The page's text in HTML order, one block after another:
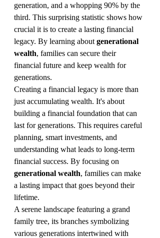
generation, and a whopping 90% by the
third. This surprising statistic shows how
crucial it is to create a lasting financial
legacy. By learning about generational
wealth, families can secure their
financial future and keep wealth for
generations.
Creating a financial legacy is more than
just accumulating wealth. It's about
building a financial foundation that can
last for generations. This requires careful
planning, smart investments, and
understanding what leads to long-term
financial success. By focusing on
generational wealth, families can make
a lasting impact that goes beyond their
lifetime.
A serene landscape featuring a grand
family tree, its branches symbolizing
various generations intertwined with